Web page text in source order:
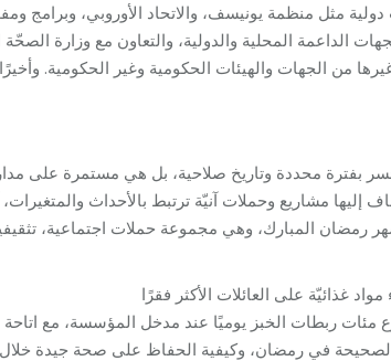
مثل منظمة يونيسف، والاتحاد الأوروبي، وبرامج
الداعمة المحلية والدولية، والتعاون مع وزارة الصحّة
وغيرها من الجهات والهيئات الحكومية وغير الحكومية.
محددة وتاريخ صلاحية، بل هي مستمرة على مدار
إليها مشاريع وحملات آنيّة ترتبط بالأحداث
المبارك، وهي مجموعة حملات اجتماعية، تثقيفية
غذائيّة على العائلات الأكثر فقرًا
مئات ربطات الخبز يوميًا عند مدخل المؤسسة، مع
في رمضان، وكيفية الحفاظ على صحة جيدة خلال